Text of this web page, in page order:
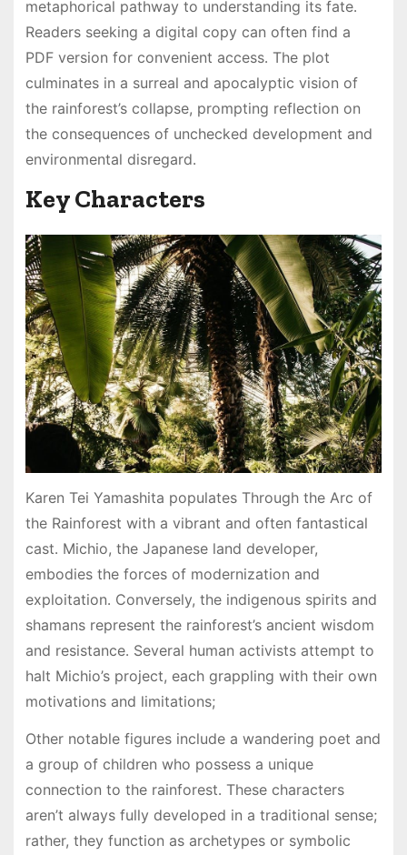
metaphorical pathway to understanding its fate․
Readers seeking a digital copy can often find a
PDF version for convenient access․ The plot
culminates in a surreal and apocalyptic vision of
the rainforest’s collapse, prompting reflection on
the consequences of unchecked development and
environmental disregard․
Key Characters
Karen Tei Yamashita populates Through the Arc of
the Rainforest with a vibrant and often fantastical
cast․ Michio, the Japanese land developer,
embodies the forces of modernization and
exploitation․ Conversely, the indigenous spirits and
shamans represent the rainforest’s ancient wisdom
and resistance․ Several human activists attempt to
halt Michio’s project, each grappling with their own
motivations and limitations;
Other notable figures include a wandering poet and
a group of children who possess a unique
connection to the rainforest․ These characters
aren’t always fully developed in a traditional sense;
rather, they function as archetypes or symbolic